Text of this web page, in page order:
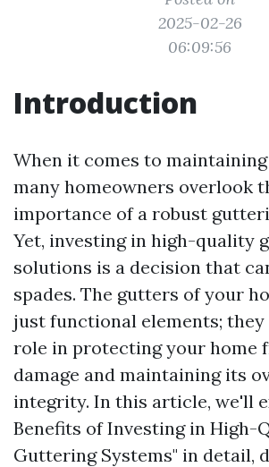
2025-02-26
06:09:56
Introduction
When it comes to maintaining
many homeowners overlook
importance of a robust
Yet, investing in high-quality
solutions is a decision that
spades. The gutters of your
just functional elements;
role in protecting your home
damage and maintaining its
integrity. In this article, we'll
Benefits of Investing in High-
Guttering Systems" in detail,